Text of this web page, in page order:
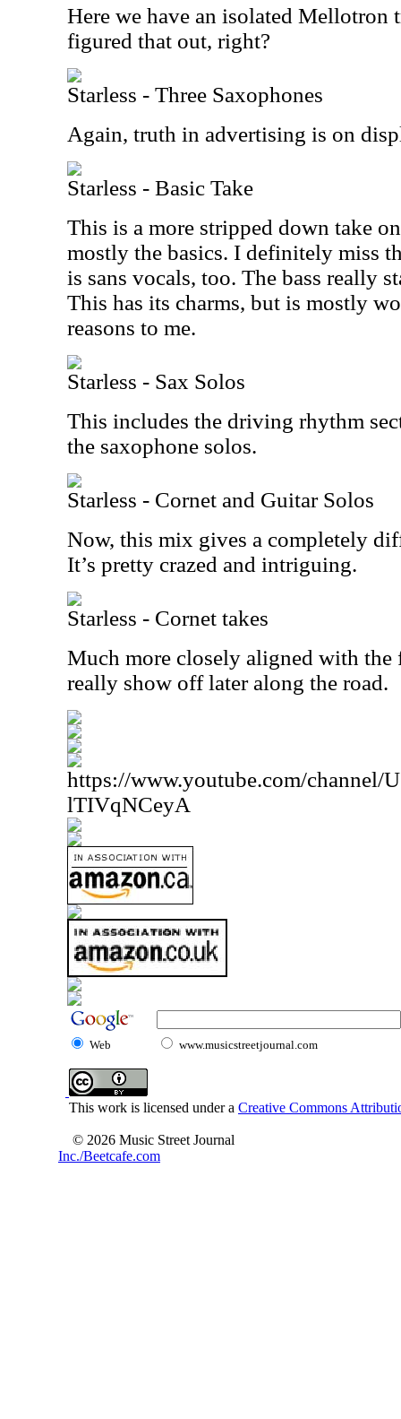
Here we have an isolated Mellotron
figured that out, right?
Starless - Three Saxophones
Again, truth in advertising is on
Starless - Basic Take
This is a more stripped down take
mostly the basics. I definitely miss
is sans vocals, too. The bass really
This has its charms, but is mostly
reasons to me.
Starless - Sax Solos
This includes the driving rhythm
the saxophone solos.
Starless - Cornet and Guitar Solos
Now, this mix gives a completely
It’s pretty crazed and intriguing.
Starless - Cornet takes
Much more closely aligned with the
really show off later along the road.
https://www.youtube.com/channel/
lTIVqNCeyA
Web www.musicstreetjournal.com
This work is licensed under a Creative Commons
© 2026 Music Street Journal
Inc./Beetcafe.com